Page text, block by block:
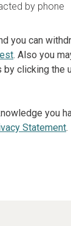
by phone
you can
. Also you
clicking the
you
Statement.